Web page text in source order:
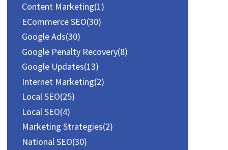
Content Marketing(1)
ECommerce SEO(30)
Google Ads(30)
Google Penalty Recovery(8)
Google Updates(13)
Internet Marketing(2)
Local SEO(25)
Local SEO(4)
Marketing Strategies(2)
National SEO(30)